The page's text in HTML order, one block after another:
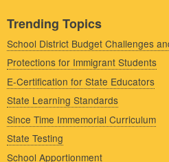
Trending Topics
School District Budget Challenges
Protections for Immigrant Students
E-Certification for State Educators
State Learning Standards
Since Time Immemorial Curriculum
State Testing
School Apportionment